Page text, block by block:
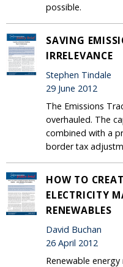
possible.
SAVING
IRRELEVANCE
Stephen Tindale
29 June 2012
The Emissions
overhauled. The
combined with a
border tax
HOW TO
ELECTRICITY
RENEWABLES
David Buchan
26 April 2012
Renewable